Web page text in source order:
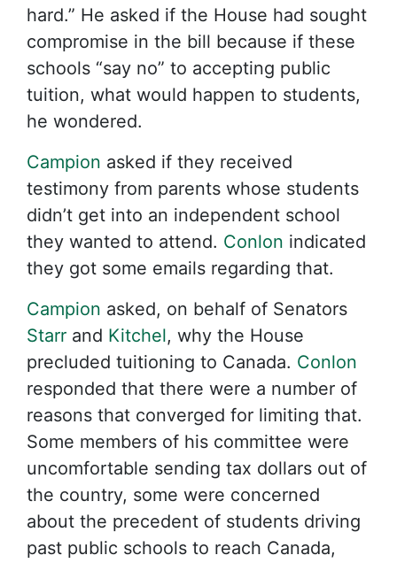
hard.” He asked if the House had sought
compromise in the bill because if these
schools “say no” to accepting public
tuition, what would happen to students,
he wondered.
Campion asked if they received
testimony from parents whose students
didn’t get into an independent school
they wanted to attend. Conlon indicated
they got some emails regarding that.
Campion asked, on behalf of Senators
Starr and Kitchel, why the House
precluded tuitioning to Canada. Conlon
responded that there were a number of
reasons that converged for limiting that.
Some members of his committee were
uncomfortable sending tax dollars out of
the country, some were concerned
about the precedent of students driving
past public schools to reach Canada,